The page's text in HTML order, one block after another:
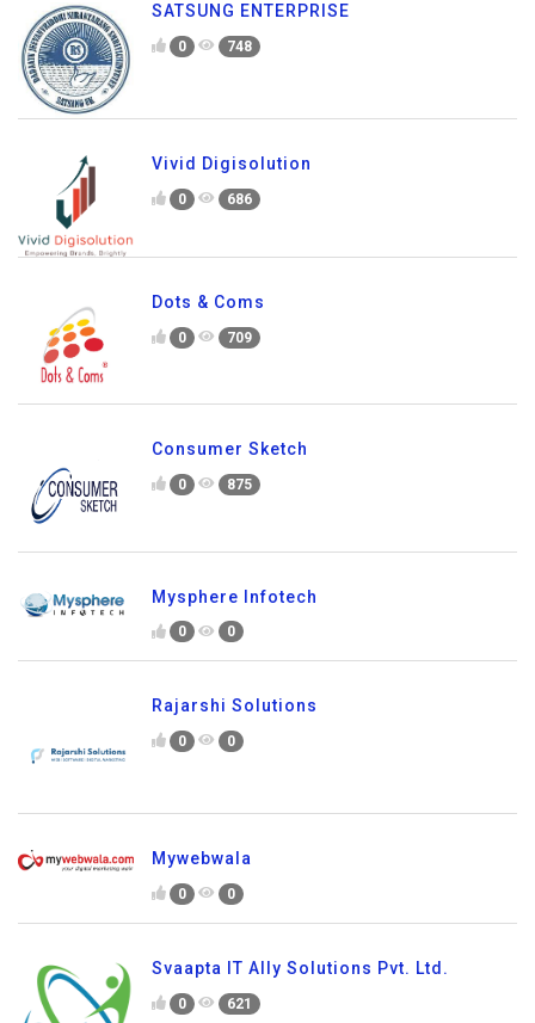
SATSUNG ENTERPRISE
0 748
Vivid Digisolution
0 686
Dots & Coms
0 709
Consumer Sketch
0 875
Mysphere Infotech
0 0
Rajarshi Solutions
0 0
Mywebwala
0 0
Svaapta IT Ally Solutions Pvt. Ltd.
0 621